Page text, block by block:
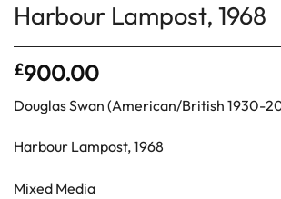
Harbour Lampost, 1968
£900.00
Douglas Swan (American/British 1930-
Harbour Lampost, 1968
Mixed Media